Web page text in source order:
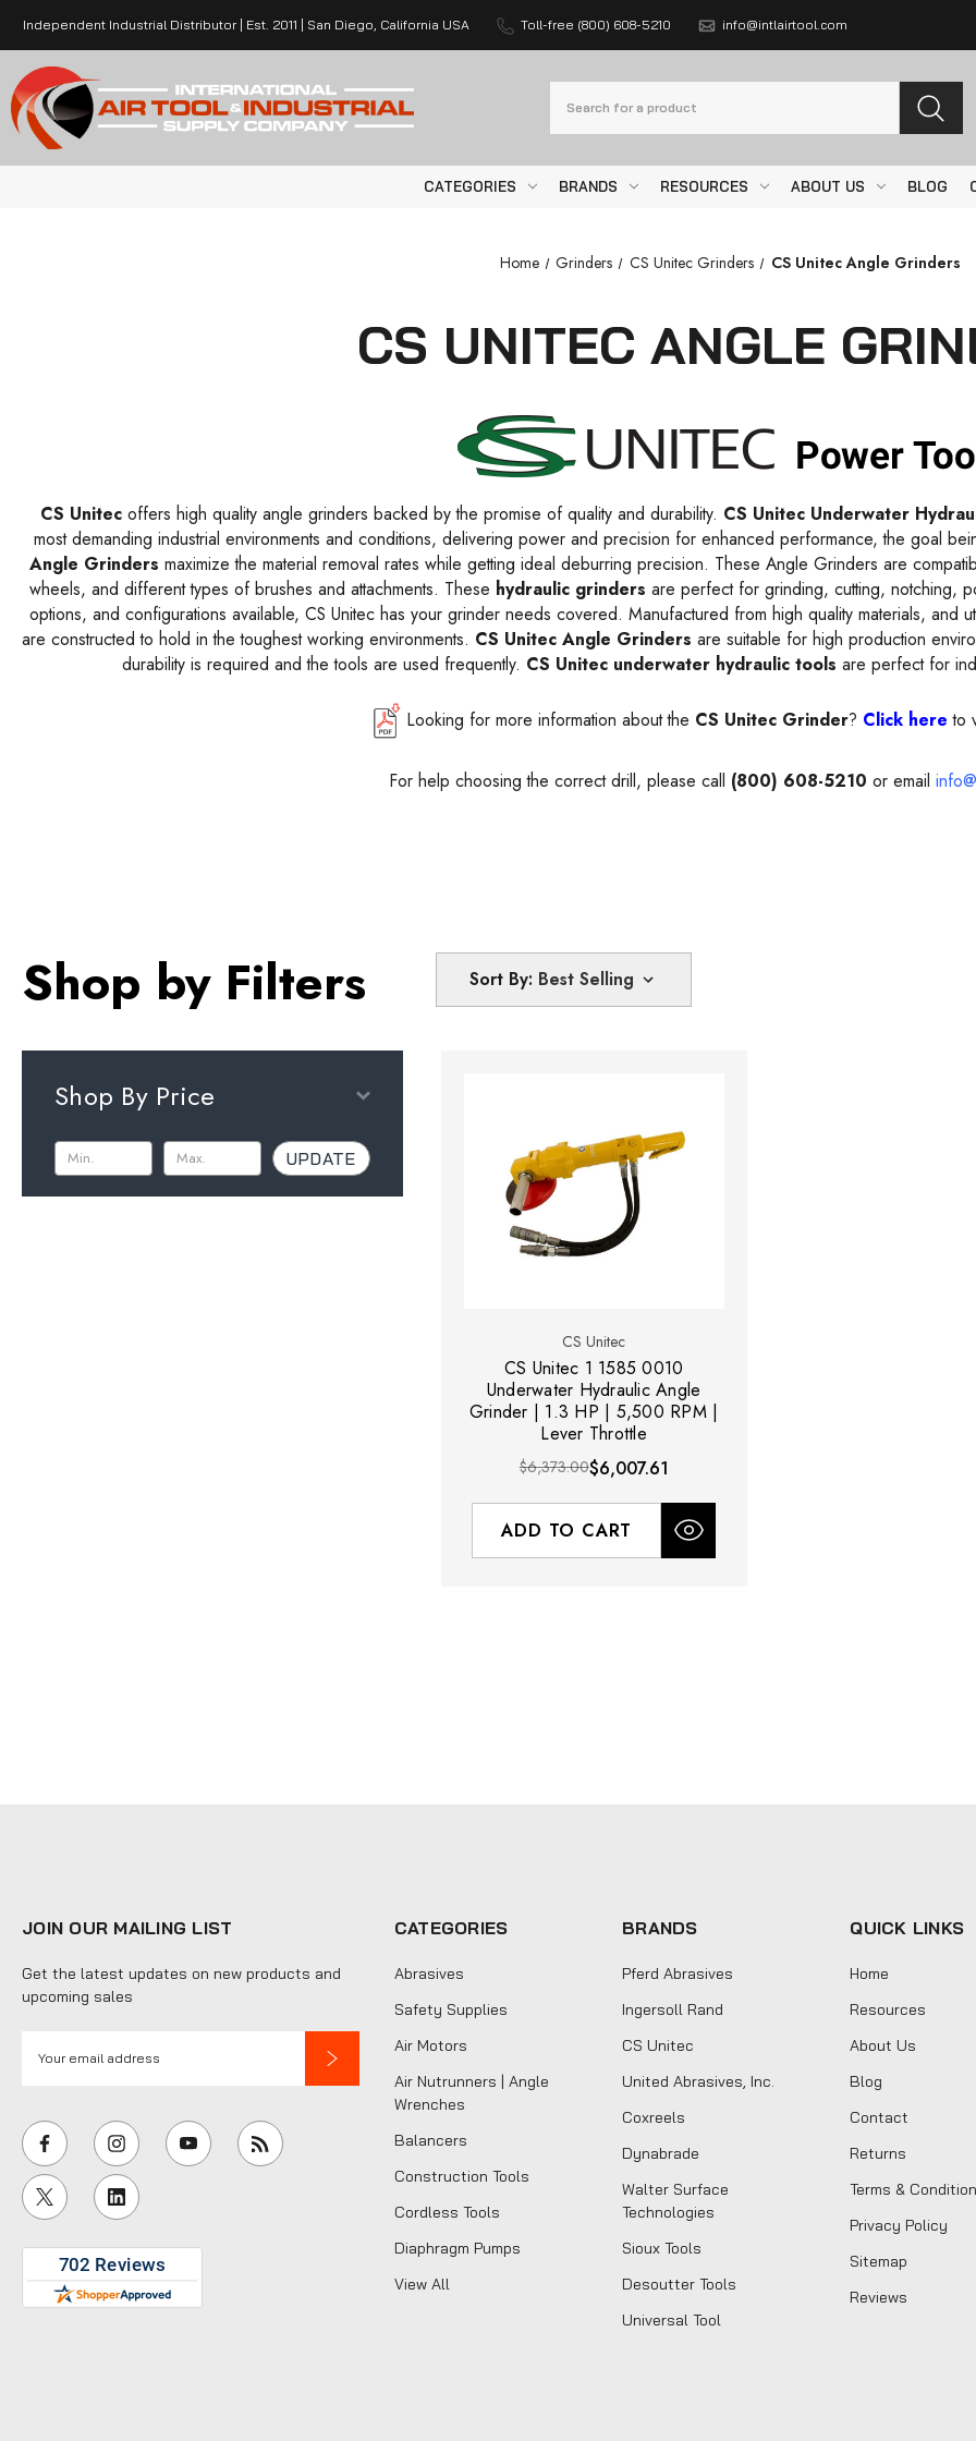
Independent Industrial Distributor | Est. 2011 | San Diego, California USA Toll-free (800) 608-5210 info@intlairtool.com
CATEGORIES BRANDS RESOURCES ABOUT US BLOG
Home Grinders CS Unitec Grinders CS Unitec Angle Grinders
CS UNITEC ANGLE
CS Unitecoffers high quality angle grinders backed by the promise of quality and durability. CS Unitec Underwater
most demanding industrial environments and conditions, delivering power and precision for enhanced performance, the goal
Angle Grinders maximize the material removal rates while getting ideal deburring precision. These Angle Grinders are
wheels, and different types of brushes and attachments. These hydraulic grinders are perfect for grinding, cutting, notching,
options, and configurations available, CS Unitec has your grinder needs covered. Manufactured from high quality materials, and
are constructed to hold in the toughest working environments. CS Unitec Angle Grinders are suitable for high production
durability is required and the tools are used frequently. CS Unitec underwater hydraulic tools are perfect for
Looking for more information about the CS Unitec Grinder? Click hereto
For help choosing the correct drill, please call (800) 608-5210 or email
Shop by Filters
Shop By Price
UPDATE
Sort By:
CS Unitec
CS Unitec 1 1585 0010
Underwater Hydraulic Angle
Grinder | 1.3 HP | 5,500 RPM |
Lever Throttle
$6,373.00$6,007.61
ADD TO CART
JOIN OUR MAILING LIST
Get the latest updates on new products and
upcoming sales
i
l
A
d
d
e
CATEGORIES
Abrasives
Safety Supplies
Air Motors
Air Nutrunners | Angle
Wrenches
Balancers
Construction Tools
Cordless Tools
Diaphragm Pumps
View All
BRANDS
Pferd Abrasives
Ingersoll Rand
CS Unitec
United Abrasives, Inc.
Coxreels
Dynabrade
Walter Surface
Technologies
Sioux Tools
Desoutter Tools
Universal Tool
QUICK LINKS
Home
Resources
About Us
Blog
Contact
Returns
Terms &
Privacy Policy
Sitemap
Reviews